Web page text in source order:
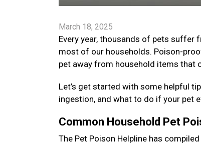
March 18, 2025
Every year, thousands of pets
most of our households. Poison-
pet away from household items that
Let’s get started with some helpful
ingestion, and what to do if your pet
Common Household Pet
The Pet Poison Helpline has